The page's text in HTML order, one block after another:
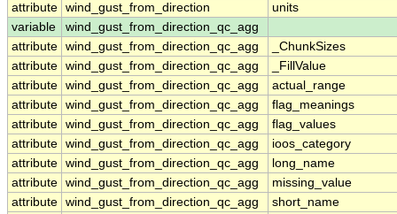
attribute wind_gust_from_direction
units
variable
wind_gust_from_direction_qc_agg
attribute wind_gust_from_direction_qc_agg
_ChunkSizes
attribute wind_gust_from_direction_qc_agg
_FillValue
attribute wind_gust_from_direction_qc_agg
actual_range
attribute wind_gust_from_direction_qc_agg
flag_meanings
attribute wind_gust_from_direction_qc_agg
flag_values
attribute wind_gust_from_direction_qc_agg
ioos_category
attribute wind_gust_from_direction_qc_agg
long_name
attribute wind_gust_from_direction_qc_agg
missing_value
attribute wind_gust_from_direction_qc_agg
short_name